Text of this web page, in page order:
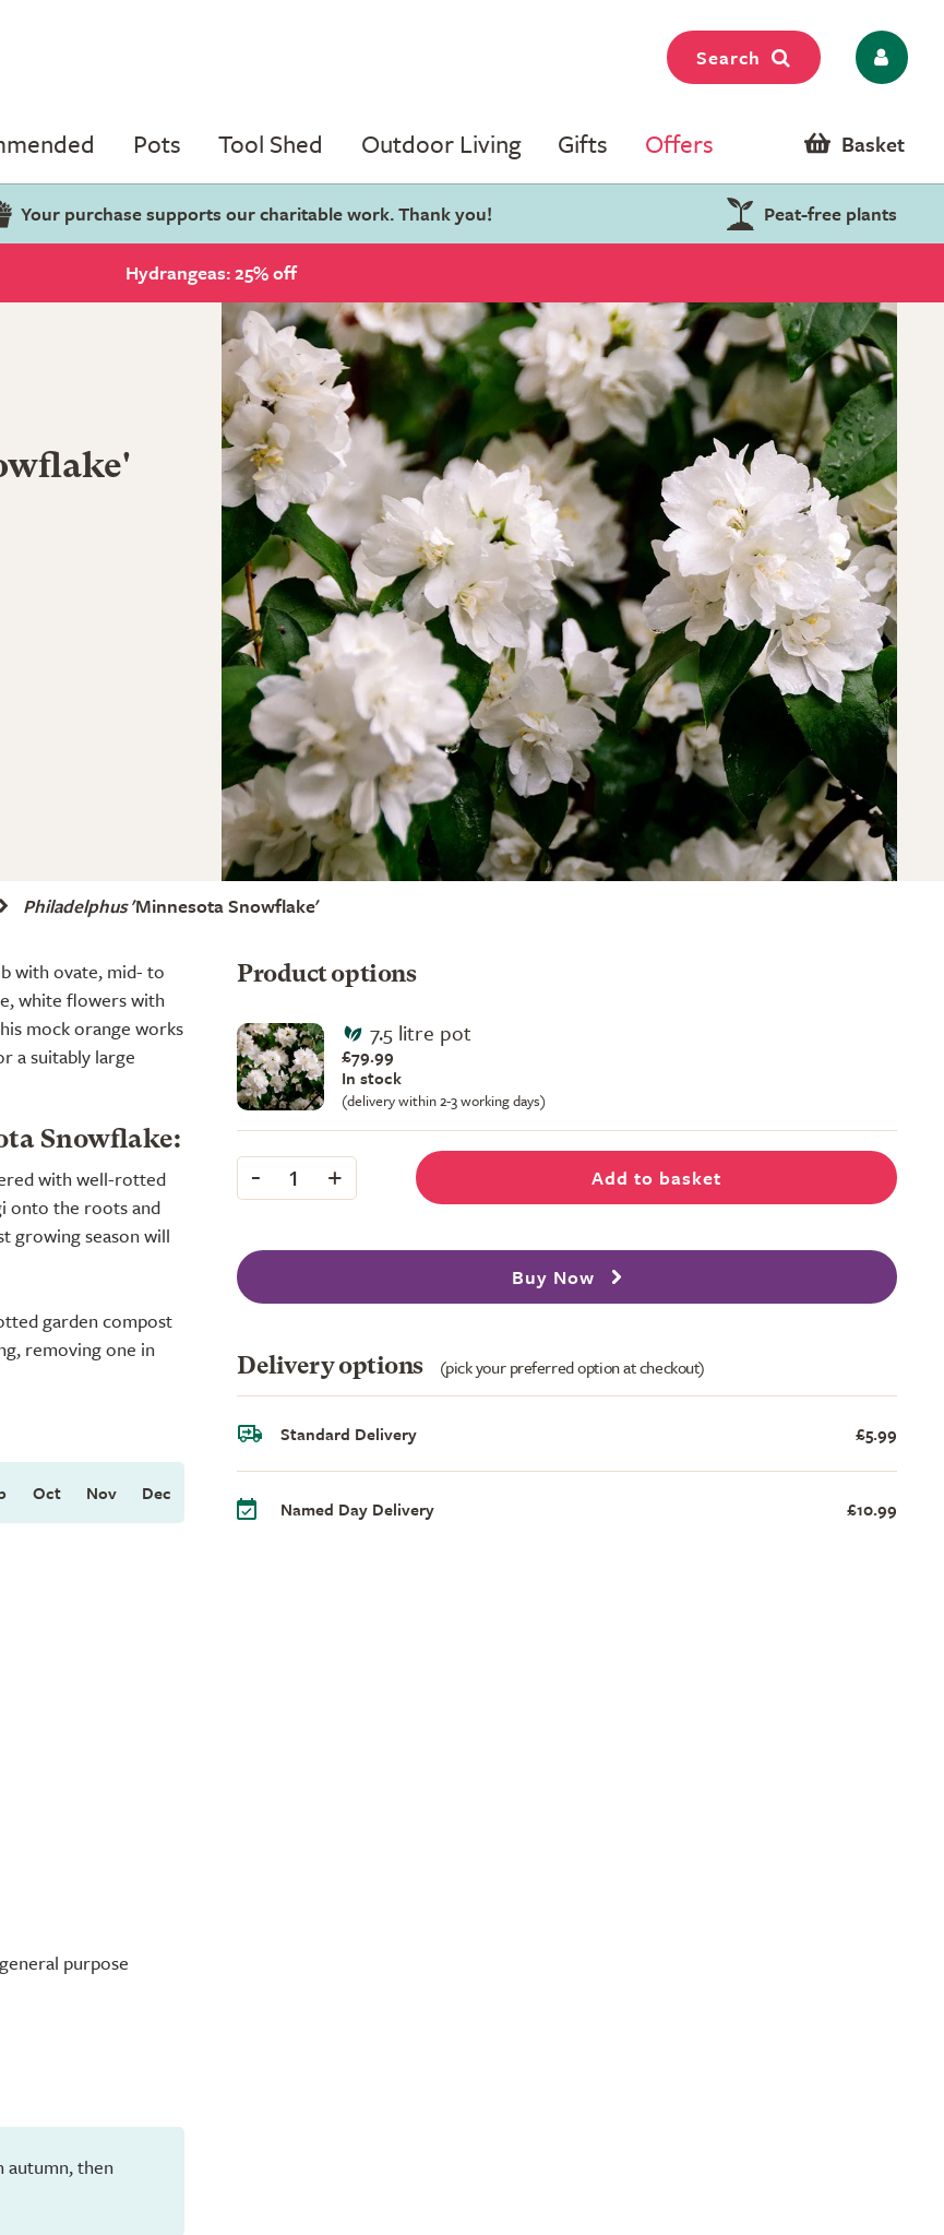
Search
Pots Tool Shed Outdoor Living Gifts Offers Basket
Your purchase supports our charitable work. Thank you! Peat-free plants
Hydrangeas: 25% off
Philadelphus'Minnesota Snowflake'
with ovate, mid- to
white flowers with
mock orange works
a suitably large
Snowflake:
with well-rotted
onto the roots and
growing season will
garden compost
removing one in
Oct Nov Dec
purpose
autumn, then
Product options
7.5 litre pot
£79.99
In stock
(delivery within 2-3 working days)
- 1 + Add to basket
Buy Now
Delivery options (pick your preferred option at checkout)
Standard Delivery £5.99
Named Day Delivery £10.99